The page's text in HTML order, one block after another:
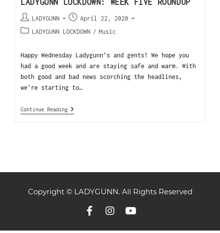
LADYGUNN LOCKDOWN: WEEK FIVE ROUNDUP
LADYGUNN
April 22, 2020
LADYGUNN LOCKDOWN / Music
Happy Wednesday Ladygunn's and gents! We hope you
had a good week and are staying safe and warm. With
both good and bad news scorching the headlines,
we're starting to…
Continue Reading
Copyright © LADYGUNN. All Rights Reserved